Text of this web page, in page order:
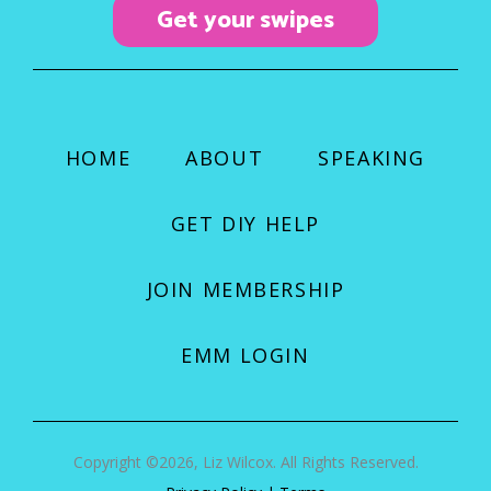
m
Get your swipes
HOME ABOUT SPEAKING
GET DIY HELP
JOIN MEMBERSHIP
EMM LOGIN
Copyright ©2026, Liz Wilcox. All Rights Reserved.